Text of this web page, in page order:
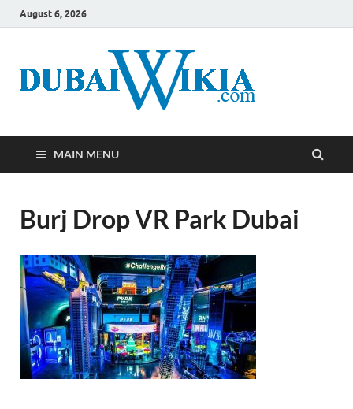
August 6, 2026
MAIN MENU
Burj Drop VR Park Dubai